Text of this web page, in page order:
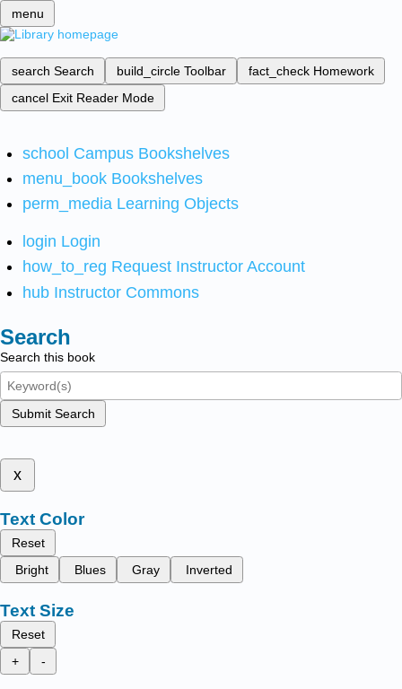
menu
search Search build_circle Toolbar fact_check Homework
cancel Exit Reader Mode
school Campus Bookshelves
menu_book Bookshelves
perm_media Learning Objects
login Login
how_to_reg Request Instructor Account
hub Instructor Commons
Search
Search this book
Submit Search
x
Text Color
Reset
Bright
Blues Gray Inverted
Text Size
Reset
+
-